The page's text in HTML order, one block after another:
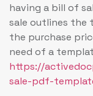
having a bill of
sale outlines the
the purchase
need of a
https://
sale-pdf-